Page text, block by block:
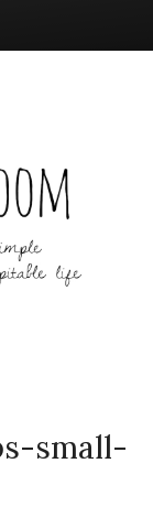
small-